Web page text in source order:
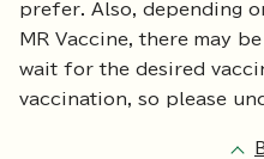
prefer. Also, depending
MR Vaccine, there may
wait for the desired
vaccination, so please